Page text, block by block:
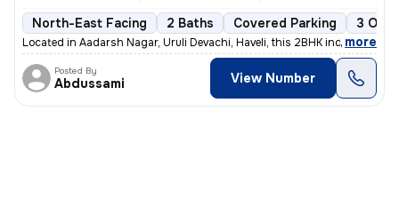
North-East Facing 2 Baths Covered Parking 3
Located in Aadarsh Nagar, Uruli Devachi, Haveli, this 2BHK independent
, more
Posted By
Abdussami View Number